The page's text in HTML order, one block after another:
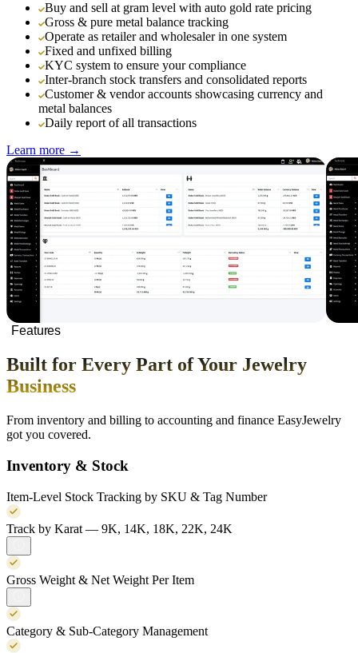
Buy and sell at gram level with auto gold rate pricing
Gross & pure metal balance tracking
Operate as retailer and wholesaler in one system
Fixed and unfixed billing
KYC system to ensure your compliance
Inter-branch stock transfers and consolidated reports
Customer & vendor accounts showcasing currency and
metal balances
Daily report of all transactions
Learn more →
Features
Built for Every Part of Your Jewelry
Business
From inventory and billing to accounting and finance EasyJewelry
got you covered.
Inventory & Stock
Item-Level Stock Tracking by SKU & Tag Number
Track by Karat — 9K, 14K, 18K, 22K, 24K
Gross Weight & Net Weight Per Item
Category & Sub-Category Management